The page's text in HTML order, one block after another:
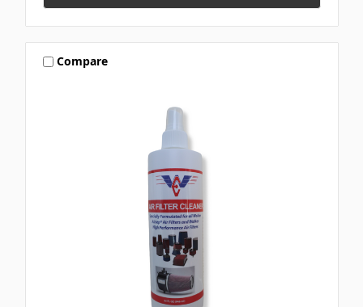
Compare
Let's SMS
Subscribe for text alerts.